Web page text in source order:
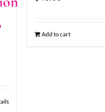
Add to cart